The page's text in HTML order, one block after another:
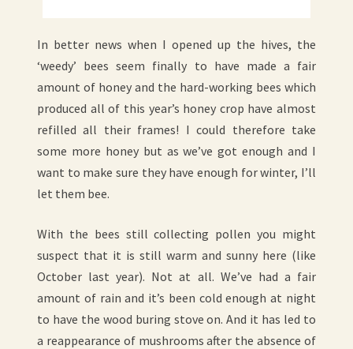
In better news when I opened up the hives, the
‘weedy’ bees seem finally to have made a fair
amount of honey and the hard-working bees which
produced all of this year’s honey crop have almost
refilled all their frames! I could therefore take
some more honey but as we’ve got enough and I
want to make sure they have enough for winter, I’ll
let them bee.
With the bees still collecting pollen you might
suspect that it is still warm and sunny here (like
October last year). Not at all. We’ve had a fair
amount of rain and it’s been cold enough at night
to have the wood buring stove on. And it has led to
a reappearance of mushrooms after the absence of